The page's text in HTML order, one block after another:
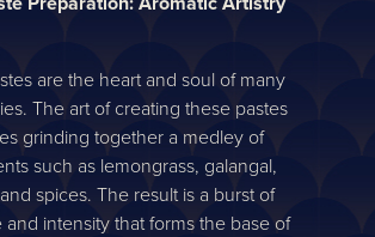
are the heart and soul of many
The art of creating these pastes
grinding together a medley of
such as lemongrass, galangal,
spices. The result is a burst of
and intensity that forms the base of